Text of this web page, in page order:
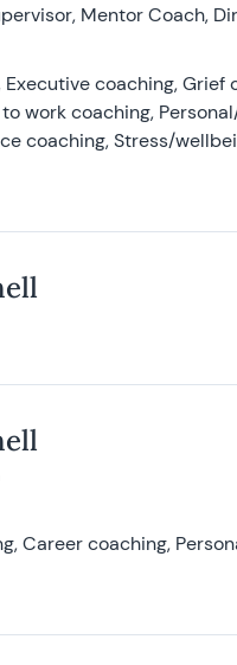
Mentor Coach,
coaching,
work coaching,
coaching, Stress/
Career coaching,